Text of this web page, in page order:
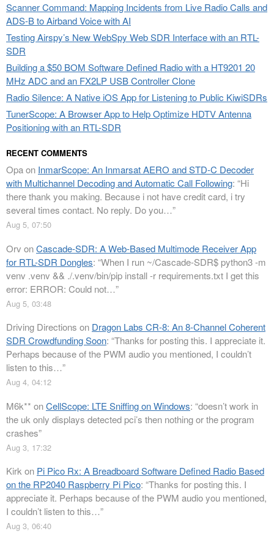
Scanner Command: Mapping Incidents from Live Radio Calls and
ADS-B to Airband Voice with AI
Testing Airspy’s New WebSpy Web SDR Interface with an RTL-
SDR
Building a $50 BOM Software Defined Radio with a HT9201 20
MHz ADC and an FX2LP USB Controller Clone
Radio Silence: A Native iOS App for Listening to Public KiwiSDRs
TunerScope: A Browser App to Help Optimize HDTV Antenna
Positioning with an RTL-SDR
RECENT COMMENTS
Opaon InmarScope: An Inmarsat AERO and STD-C Decoder
with Multichannel Decoding and Automatic Call Following: “Hi
there thank you making. Because i not have credit card, i try
several times contact. No reply. Do you…”
Aug 5, 07:50
Orv onCascade-SDR: A Web-Based Multimode Receiver App
for RTL-SDR Dongles: “When I run ~/Cascade-SDR$ python3 -m
venv .venv && ./.venv/bin/pip install -r requirements.txt I get this
error: ERROR: Could not…”
Aug 5, 03:48
Driving Directions on Dragon Labs CR-8: An 8-Channel Coherent
SDR Crowdfunding Soon: “Thanks for posting this. I appreciate it.
Perhaps because of the PWM audio you mentioned, I couldn’t
listen to this…”
Aug 4, 04:12
M6k** onCellScope: LTE Sniffing on Windows: “doesn’t work in
the uk only displays detected pci’s then nothing or the program
crashes”
Aug 3, 17:32
Kirk on Pi Pico Rx: A Breadboard Software Defined Radio Based
on the RP2040 Raspberry Pi Pico: “Thanks for posting this. I
appreciate it. Perhaps because of the PWM audio you mentioned,
I couldn’t listen to this…”
Aug 3, 06:40